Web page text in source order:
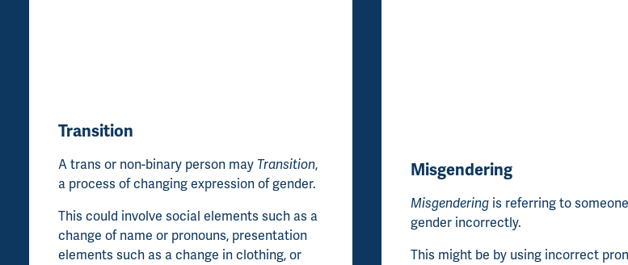
Transition
A trans or non-binary person may Transition,
a process of changing expression of gender.
This could involve social elements such as a
change of name or pronouns, presentation
elements such as a change in clothing, or
Misgendering
Misgendering is referring to
gender incorrectly.
This might be by using incorrect